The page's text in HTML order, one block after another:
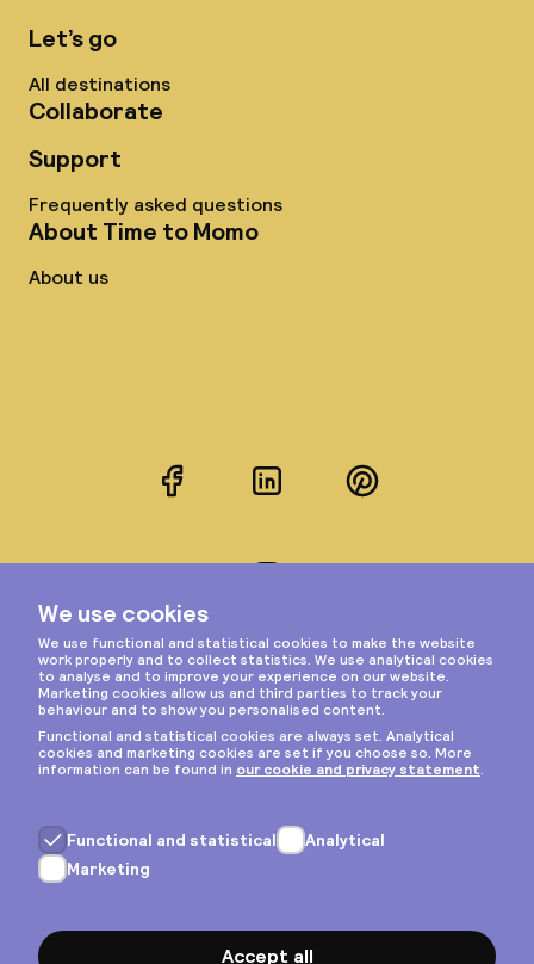
Let’s go
All destinations
Collaborate
Support
Frequently asked questions
About Time to Momo
About us
FacebookLinkedInPinterest
Privacy & cookies
General terms